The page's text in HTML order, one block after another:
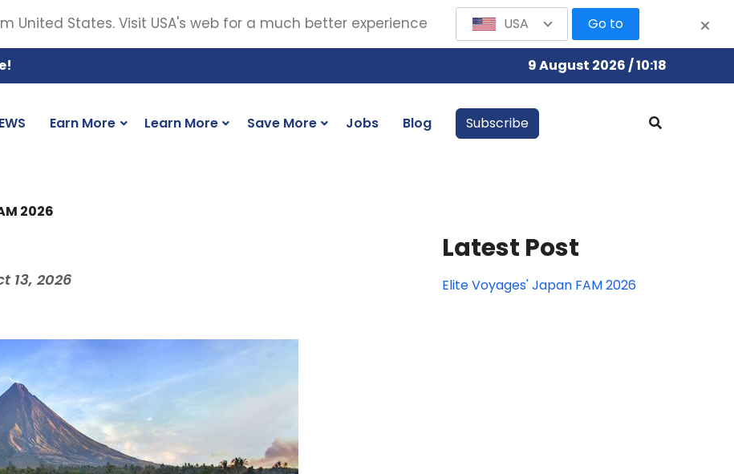
9 August 2026 / 10:18
Earn More Learn More Save More Jobs Blog Subscribe
2026
13, 2026
Latest Post
Elite Voyages' Japan FAM 2026
United States. Visit USA's web for a much better experience USA Go to